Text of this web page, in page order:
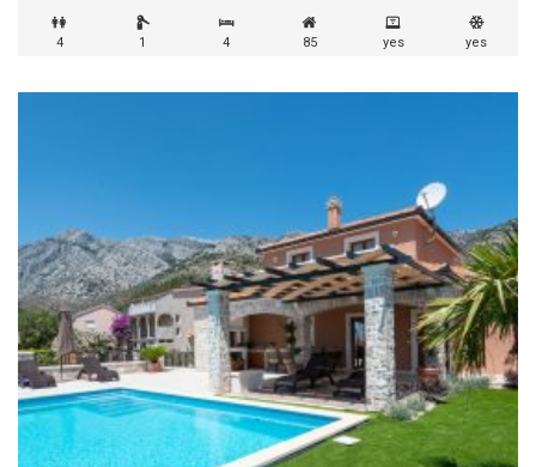
4 1 4 85 yes yes